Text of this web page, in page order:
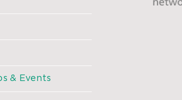
& Events